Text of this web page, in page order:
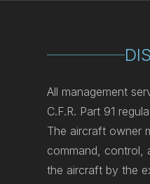
All management
C.F.R. Part 91
The aircraft owner
command, control,
the aircraft by the